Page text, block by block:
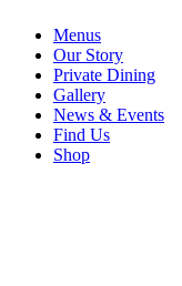
Menus
Our Story
Private Dining
Gallery
News & Events
Find Us
Shop